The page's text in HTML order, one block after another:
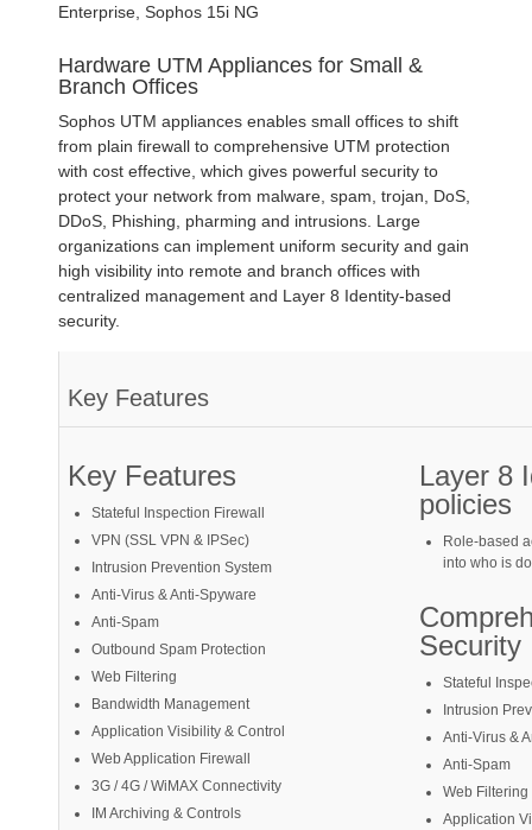
Enterprise, Sophos 15i NG
Hardware UTM Appliances for Small &
Branch Offices
Sophos UTM appliances enables small offices to shift
from plain firewall to comprehensive UTM protection
with cost effective, which gives powerful security to
protect your network from malware, spam, trojan, DoS,
DDoS, Phishing, pharming and intrusions. Large
organizations can implement uniform security and gain
high visibility into remote and branch offices with
centralized management and Layer 8 Identity-based
security.
Key Features
Key Features
Stateful Inspection Firewall
VPN (SSL VPN & IPSec)
Intrusion Prevention System
Anti-Virus & Anti-Spyware
Anti-Spam
Outbound Spam Protection
Web Filtering
Bandwidth Management
Application Visibility & Control
Web Application Firewall
3G / 4G / WiMAX Connectivity
IM Archiving & Controls
Layer 8
policies
Role-based
into who is
Security
Stateful
Intrusion
Anti-Virus &
Anti-Spam
Web Filtering
Application